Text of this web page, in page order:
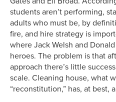
students aren’t performing,
adults who must be, by
fire, and hire strategy is
where Jack Welsh and
heroes. The problem is that
approach there’s little
scale. Cleaning house, what
“reconstitution,” has, at best,